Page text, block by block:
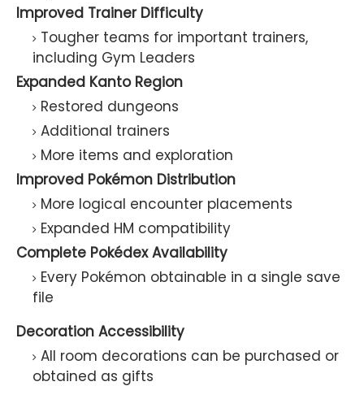
Improved Trainer Difficulty
Tougher teams for important trainers,
including Gym Leaders
Expanded Kanto Region
Restored dungeons
Additional trainers
More items and exploration
Improved Pokémon Distribution
More logical encounter placements
Expanded HM compatibility
Complete Pokédex Availability
Every Pokémon obtainable in a single save
file
Decoration Accessibility
All room decorations can be purchased or
obtained as gifts